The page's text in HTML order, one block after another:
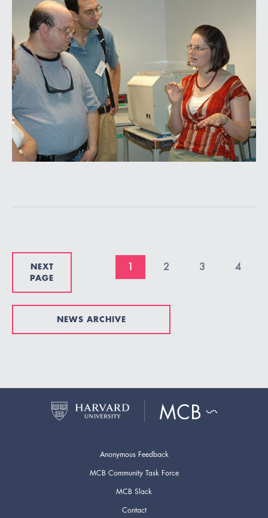
NEXT
PAGE
1 2 3 4
NEWS ARCHIVE
Anonymous Feedback
MCB Community Task Force
MCB Slack
Contact